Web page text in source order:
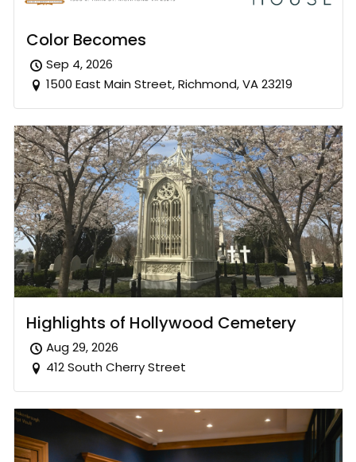
Color Becomes
Sep 4, 2026
1500 East Main Street, Richmond, VA 23219
Highlights of Hollywood Cemetery
Aug 29, 2026
412 South Cherry Street